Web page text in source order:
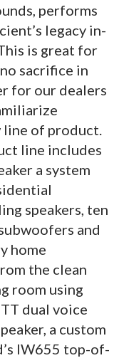
performs
legacy in-
is great for
sacrifice in
for our dealers
line of product.
line includes
a system
speakers, ten
and
home
the clean
room using
dual voice
a custom
IW655 top-of-